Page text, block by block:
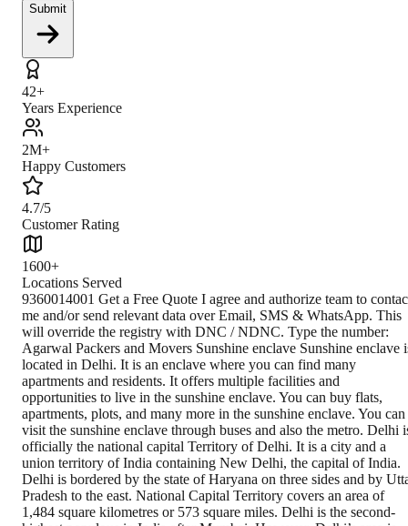
Submit
42+
Years Experience
2M+
Happy Customers
4.7/5
Customer Rating
1600+
Locations Served
9360014001 Get a Free Quote I agree and authorize team to contact me and/or send relevant data over Email, SMS & WhatsApp. This will override the registry with DNC / NDNC. Type the number: Agarwal Packers and Movers Sunshine enclave Sunshine enclave is located in Delhi. It is an enclave where you can find many apartments and residents. It offers multiple facilities and opportunities to live in the sunshine enclave. You can buy flats, apartments, plots, and many more in the sunshine enclave. You can visit the sunshine enclave through buses and also the metro. Delhi is officially the national capital Territory of Delhi. It is a city and a union territory of India containing New Delhi, the capital of India. Delhi is bordered by the state of Haryana on three sides and by Uttar Pradesh to the east. National Capital Territory covers an area of 1,484 square kilometres or 573 square miles. Delhi is the second-highest populous in India after Mumbai. However, Delhi’s area is now considered to extend beyond the NCT boundaries, and it includes the neighbouring cities of Ghaziabad, Faridabad, Gurgaon and Noida. Delhi is officially the National Capital Territory of India. Anangpal Tomar founded it, and the total population of Delhi is 16,787,941. The official language of Delhi is Hindi. Climate The climate is subtropical with a very mild and sunny winter, it is very hot from mid-march to mid-June, and it is muggy and rainy summer due to the monsoon. However, the sun shines often, and the rains brought by occasional disturbances are rare. How to Reach By Air The nearest airport is Delhi Airport which is almost 16.1 kilometres away. Other nearby airports include Dehradun at 197.1 kilometres, Chandigarh at 229.9 kilometres. Jaipur is 244.6 kilometres, and Gwalior at 278.6 kilometres. By Train To reach the sunshine enclave via rail, there is easy access to the public. In addition, Metro routes like the Green Line are available to reach the destination. By Road You can easily reach the sunshine enclave by road. There are bus facilities available to reach the destination. Bus routes available such as 567, 910, 910A, ML-67, ML-68, ML-89. Closest Branch The closest branch is located 1 564 kilometres from the sunshine enclave, and it takes around 26 hours to reach via road, and it takes 1day 9 hours to reach via rail. The Proximity makes customers comfortable to call in to use their services Book Your Move Today Frequently Asked Questions How to identify Original Agarwal Packers and Movers? Original Agarwal Packers and Movers was established in 1984 by its founder - Dayanand Agarwal, also known as Bade Bhaiya. Original Agarwal Packers and Movers is part of DRS Group and has muscat in their logo. Website of Original Agarwal Packers and Movers is www.agarwalpackers.in. What are its hours of operation? Agarwal Packers and Movers Sunshine enclave is functional on: Monday - 24 hours Tuesday - 24 hours Wednesday - 24 hours Thursday - 24 hours Friday - 24 hours Saturday - 24 hours Sunday - 24 hours What are the various modes of payment? You can make payment by Credit/Debit card, Bank Transfer, Net Banking, UPI, Cheque and Cash. How much do we charge? The fee charged by Agarwal Packers and Movers Sunshine enclave will vary as per the number of items to be moved, weight of the items, distance to be covered, and such other factors. How much time before shifting should I contact Agarwal Packers and Movers Sunshine enclave? We recommend to contact us at least 48 hours before shifting for a hassle-free experience. For more details please contact us through our number: